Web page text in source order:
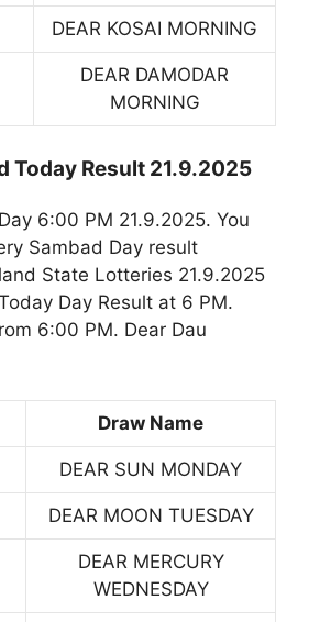
DEAR KOSAI MORNING
DEAR DAMODAR
MORNING
Today Result 21.9.2025
6:00 PM 21.9.2025. You
Sambad Day result
State Lotteries 21.9.2025
Day Result at 6 PM.
6:00 PM. Dear Dau
Draw Name
DEAR SUN MONDAY
DEAR MOON TUESDAY
DEAR MERCURY
WEDNESDAY